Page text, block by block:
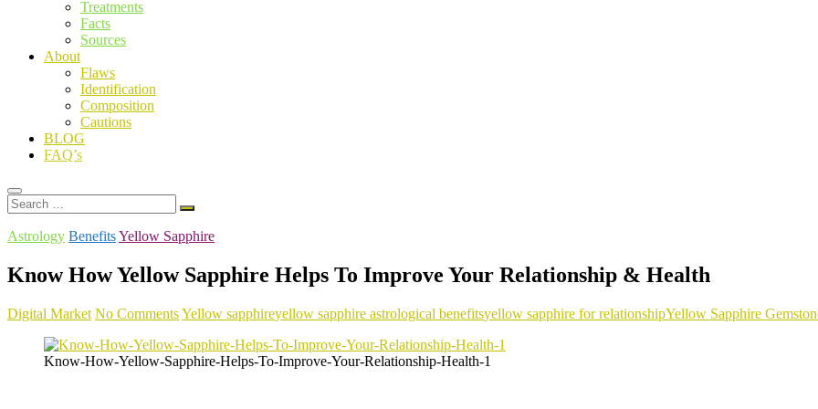
Treatments
Facts
Sources
About
Flaws
Identification
Composition
Cautions
BLOG
FAQ’s
Search
…
Astrology BenefitsYellow Sapphire
Know How Yellow Sapphire Helps To Improve Your Relationship & Health
Digital Market No CommentsYellow sapphireyellow sapphire astrological benefitsyellow sapphire for relationshipYellow Sapphire
Know-How-Yellow-Sapphire-Helps-To-Improve-Your-Relationship-Health-1